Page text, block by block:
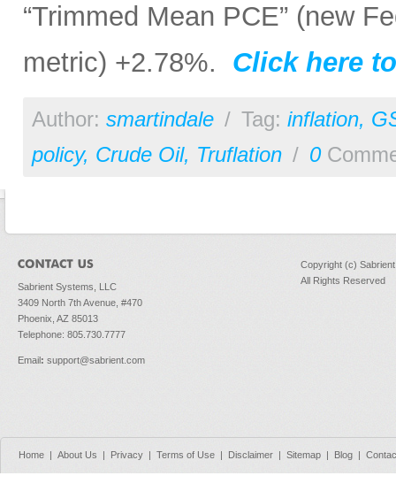
“Trimmed Mean PCE” (new
metric) +2.78%. Click here
Author: smartindale / Tag: inflation,
policy, Crude Oil, Truflation / 0
Sabrient Systems, LLC
3409 North 7th Avenue, #470
Phoenix, AZ 85013
Telephone: 805.730.7777
Email : support@sabrient.com
Copyright (c)
All Rights Reserved
Home About Us Privacy Terms of Use Disclaimer Sitemap Blog